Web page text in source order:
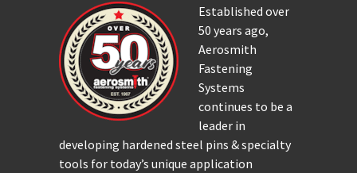
Established over
50 years ago,
Aerosmith
Fastening
Systems
continues to be a
leader in
developing hardened steel pins & specialty
tools for today’s unique application